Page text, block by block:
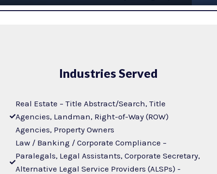
Industries Served
Real Estate – Title Abstract/Search, Title
Agencies, Landman, Right-of-Way (ROW)
Agencies, Property Owners
Law / Banking / Corporate Compliance –
Paralegals, Legal Assistants, Corporate Secretary,
Alternative Legal Service Providers (ALSPs) -